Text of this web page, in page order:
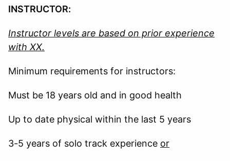
INSTRUCTOR:
Instructor levels are based on prior experience
with XX.
Minimum requirements for instructors:
Must be 18 years old and in good health
Up to date physical within the last 5 years
3-5 years of solo track experience or